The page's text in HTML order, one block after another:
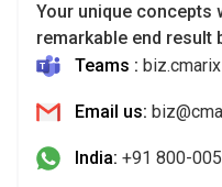
Your unique concepts
remarkable end result
Teams : biz.cmarix
Email us:
India: +91 800-